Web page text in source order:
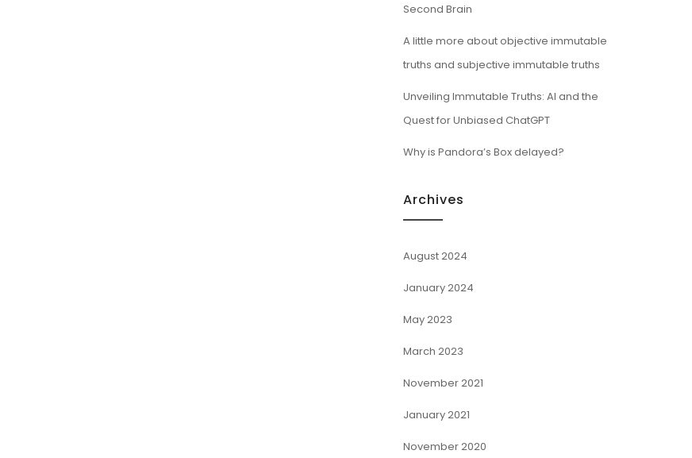
Second Brain
A little more about objective immutable
truths and subjective immutable truths
Unveiling Immutable Truths: AI and the
Quest for Unbiased ChatGPT
Why is Pandora’s Box delayed?
Archives
August 2024
January 2024
May 2023
March 2023
November 2021
January 2021
November 2020